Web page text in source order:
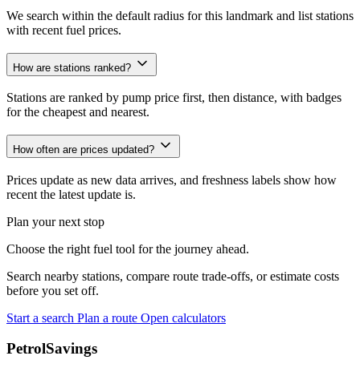
We search within the default radius for this landmark and list stations
with recent fuel prices.
How are stations ranked?
Stations are ranked by pump price first, then distance, with badges
for the cheapest and nearest.
How often are prices updated?
Prices update as new data arrives, and freshness labels show how
recent the latest update is.
Plan your next stop
Choose the right fuel tool for the journey ahead.
Search nearby stations, compare route trade-offs, or estimate costs
before you set off.
Start a search Plan a route Open calculators
PetrolSavings